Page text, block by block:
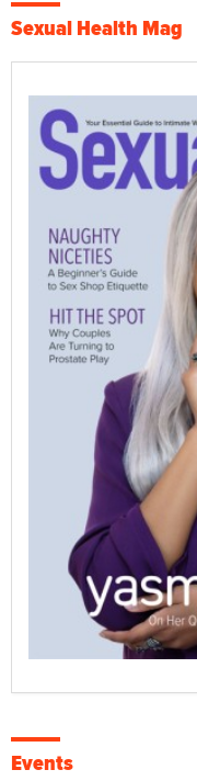
Sexual Health Mag
Events